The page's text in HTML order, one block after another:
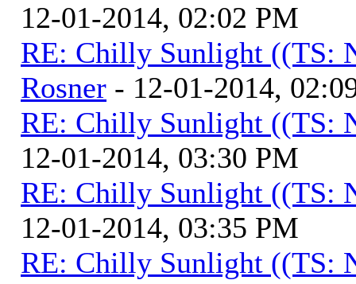
12-01-2014, 02:02 PM
RE: Chilly Sunlight ((TS:
Rosner - 12-01-2014,
RE: Chilly Sunlight ((TS:
12-01-2014, 03:30 PM
RE: Chilly Sunlight ((TS:
12-01-2014, 03:35 PM
RE: Chilly Sunlight ((TS: